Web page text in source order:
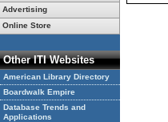
Advertising
Online Store
Other ITI Websites
American Library Directory
Boardwalk Empire
Database Trends and
Applications